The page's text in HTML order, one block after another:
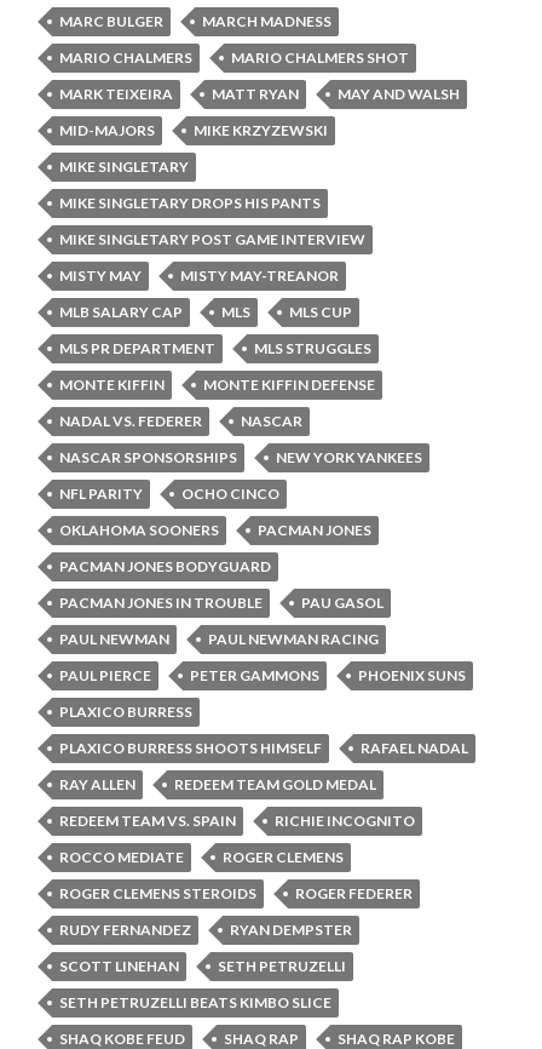
MARC BULGER
MARCH MADNESS
MARIO CHALMERS
MARIO CHALMERS SHOT
MARK TEIXEIRA
MATT RYAN
MAY AND WALSH
MID-MAJORS
MIKE KRZYZEWSKI
MIKE SINGLETARY
MIKE SINGLETARY DROPS HIS PANTS
MIKE SINGLETARY POST GAME INTERVIEW
MISTY MAY
MISTY MAY-TREANOR
MLB SALARY CAP
MLS
MLS CUP
MLS PR DEPARTMENT
MLS STRUGGLES
MONTE KIFFIN
MONTE KIFFIN DEFENSE
NADAL VS. FEDERER
NASCAR
NASCAR SPONSORSHIPS
NEW YORK YANKEES
NFL PARITY
OCHO CINCO
OKLAHOMA SOONERS
PACMAN JONES
PACMAN JONES BODYGUARD
PACMAN JONES IN TROUBLE
PAU GASOL
PAUL NEWMAN
PAUL NEWMAN RACING
PAUL PIERCE
PETER GAMMONS
PHOENIX SUNS
PLAXICO BURRESS
PLAXICO BURRESS SHOOTS HIMSELF
RAFAEL NADAL
RAY ALLEN
REDEEM TEAM GOLD MEDAL
REDEEM TEAM VS. SPAIN
RICHIE INCOGNITO
ROCCO MEDIATE
ROGER CLEMENS
ROGER CLEMENS STEROIDS
ROGER FEDERER
RUDY FERNANDEZ
RYAN DEMPSTER
SCOTT LINEHAN
SETH PETRUZELLI
SETH PETRUZELLI BEATS KIMBO SLICE
SHAQ KOBE FEUD
SHAQ RAP
SHAQ RAP KOBE